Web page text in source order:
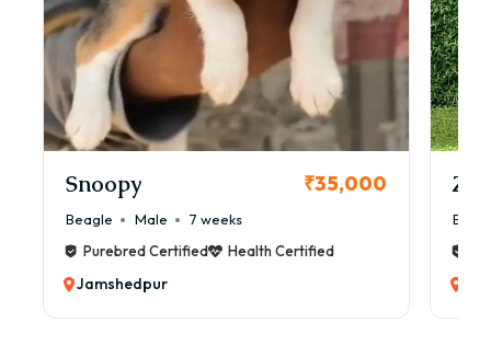
Snoopy ₹35,000
Beagle Male
7 weeks
Purebred Certified
Health Certified
Jamshedpur